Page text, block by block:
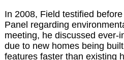
In 2008, Field testified
Panel regarding
meeting, he discussed ever-
due to new homes being
features faster than existing